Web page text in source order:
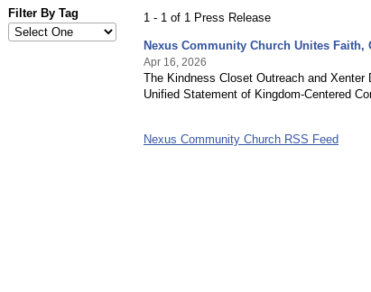
Filter By Tag
1 - 1 of 1 Press Release
Nexus Community Church Unites
Apr 16, 2026
The Kindness Closet Outreach and
Unified Statement of Kingdom-Centered
Nexus Community Church RSS Feed